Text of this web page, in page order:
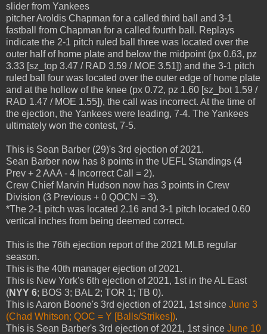
slider from Yankees
pitcher Aroldis Chapman for a called third ball and 3-1
fastball from Chapman for a called fourth ball. Replays
indicate the 2-1 pitch ruled ball three was located over the
outer half of home plate and below the midpoint (px 0.63, pz
3.33 [sz_top 3.47 / RAD 3.59 / MOE 3.51]) and the 3-1 pitch
ruled ball four was located over the outer edge of home plate
and at the hollow of the knee (px 0.72, pz 1.60 [sz_bot 1.59 /
RAD 1.47 / MOE 1.55]), the call was incorrect. At the time of
the ejection, the Yankees were leading, 7-4. The Yankees
ultimately won the contest, 7-5.
This is Sean Barber (29)'s 3rd ejection of 2021.
Sean Barber now has 8 points in the UEFL Standings (4
Prev + 2 AAA - 4 Incorrect Call = 2).
Crew Chief Marvin Hudson now has 3 points in Crew
Division (3 Previous + 0 QOCN = 3).
*The 2-1 pitch was located 2.16 and 3-1 pitch located 0.60
vertical inches from being deemed correct.
This is the 76th ejection report of the 2021 MLB regular
season.
This is the 40th manager ejection of 2021.
This is New York's 6th ejection of 2021, 1st in the AL East
(NYY 6; BOS 3; BAL 2; TOR 1; TB 0).
This is Aaron Boone's 3rd ejection of 2021, 1st since June 3
(Chad Whitson; QOC = Y [Balls/Strikes]).
This is Sean Barber's 3rd ejection of 2021, 1st since June 10